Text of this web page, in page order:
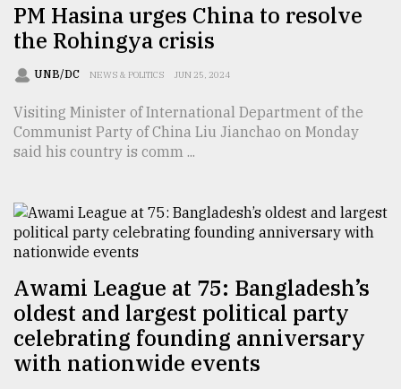
Sylhet
defies
the
Khulna
..
August
03,
The
mother
all
models
27,
PM Hasina urges China to resolve
the Rohingya crisis
UNB/DC NEWS & POLITICS JUN 25, 2024
Visiting Minister of International Department of the
Communist Party of China Liu Jianchao on Monday
said his country is comm ...
Awami League at 75: Bangladesh’s
oldest and largest political party
celebrating founding anniversary
with nationwide events